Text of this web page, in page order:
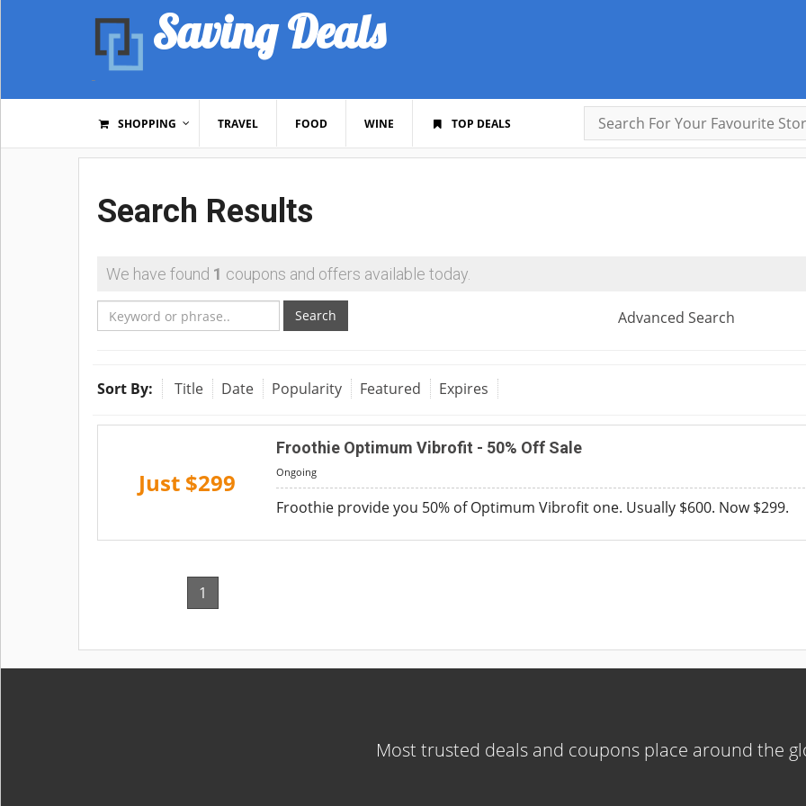
Saving Deals
SHOPPING TRAVEL FOOD WINE TOP DEALS
Search Results
We have found 1 coupons and offers available today.
Search Advanced Search
Sort By: Title Date Popularity Featured Expires
Just $299
Froothie Optimum Vibrofit - 50% Off Sale
Ongoing
Froothie provide you 50% of Optimum Vibrofit one. Usually $600. Now $299.
1
Most trusted deals and coupons place around the